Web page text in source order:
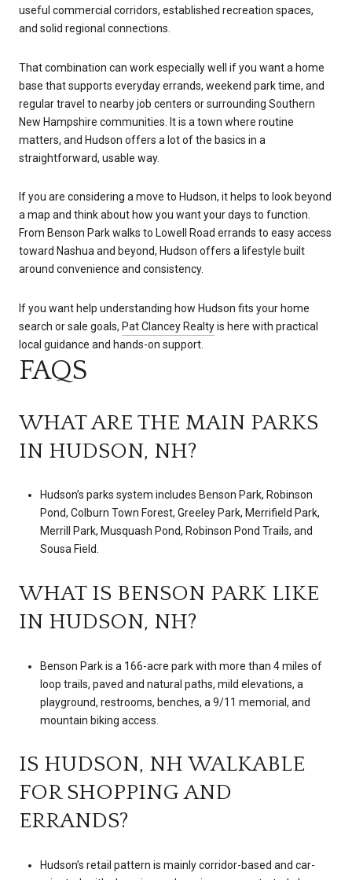
useful commercial corridors, established recreation spaces,
and solid regional connections.
That combination can work especially well if you want a home
base that supports everyday errands, weekend park time, and
regular travel to nearby job centers or surrounding Southern
New Hampshire communities. It is a town where routine
matters, and Hudson offers a lot of the basics in a
straightforward, usable way.
If you are considering a move to Hudson, it helps to look beyond
a map and think about how you want your days to function.
From Benson Park walks to Lowell Road errands to easy access
toward Nashua and beyond, Hudson offers a lifestyle built
around convenience and consistency.
If you want help understanding how Hudson fits your home
search or sale goals, Pat Clancey Realtyis here with practical
local guidance and hands-on support.
FAQS
WHAT ARE THE MAIN PARKS
IN HUDSON, NH?
Hudson’s parks system includes Benson Park, Robinson
Pond, Colburn Town Forest, Greeley Park, Merrifield Park,
Merrill Park, Musquash Pond, Robinson Pond Trails, and
Sousa Field.
WHAT IS BENSON PARK LIKE
IN HUDSON, NH?
Benson Park is a 166-acre park with more than 4 miles of
loop trails, paved and natural paths, mild elevations, a
playground, restrooms, benches, a 9/11 memorial, and
mountain biking access.
IS HUDSON, NH WALKABLE
FOR SHOPPING AND
ERRANDS?
Hudson’s retail pattern is mainly corridor-based and car-